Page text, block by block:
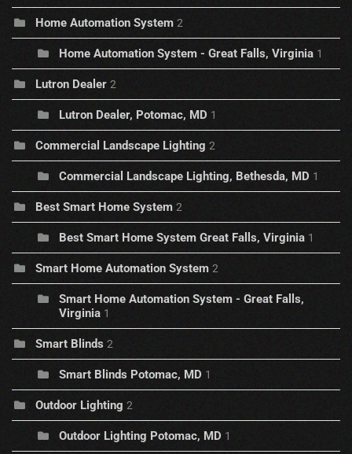
Home Automation System 2
Home Automation System - Great Falls, Virginia 1
Lutron Dealer 2
Lutron Dealer, Potomac, MD 1
Commercial Landscape Lighting 2
Commercial Landscape Lighting, Bethesda, MD 1
Best Smart Home System 2
Best Smart Home System Great Falls, Virginia 1
Smart Home Automation System 2
Smart Home Automation System - Great Falls,
Virginia 1
Smart Blinds 2
Smart Blinds Potomac, MD 1
Outdoor Lighting 2
Outdoor Lighting Potomac, MD 1